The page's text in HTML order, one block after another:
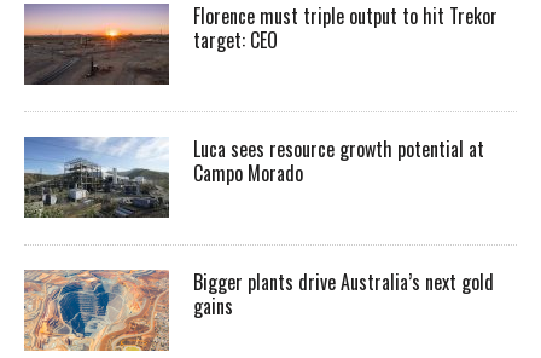
Florence must triple output to hit Trekor
target: CEO
Luca sees resource growth potential at
Campo Morado
Bigger plants drive Australia’s next gold
gains